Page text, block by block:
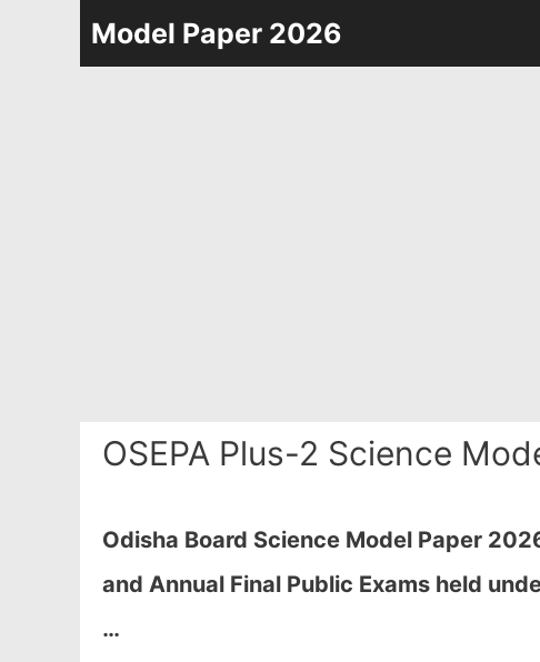
Model Paper 2026
OSEPA Plus-2 Science
Odisha Board Science Model Paper
and Annual Final Public Exams held
…